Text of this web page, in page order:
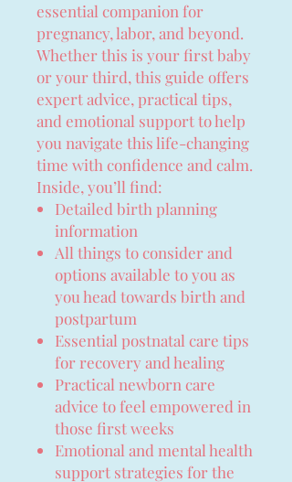
essential companion for
pregnancy, labor, and beyond.
Whether this is your first baby
or your third, this guide offers
expert advice, practical tips,
and emotional support to help
you navigate this life-changing
time with confidence and calm.
Inside, you’ll find:
Detailed birth planning
information
All things to consider and
options available to you as
you head towards birth and
postpartum
Essential postnatal care tips
for recovery and healing
Practical newborn care
advice to feel empowered in
those first weeks
Emotional and mental health
support strategies for the